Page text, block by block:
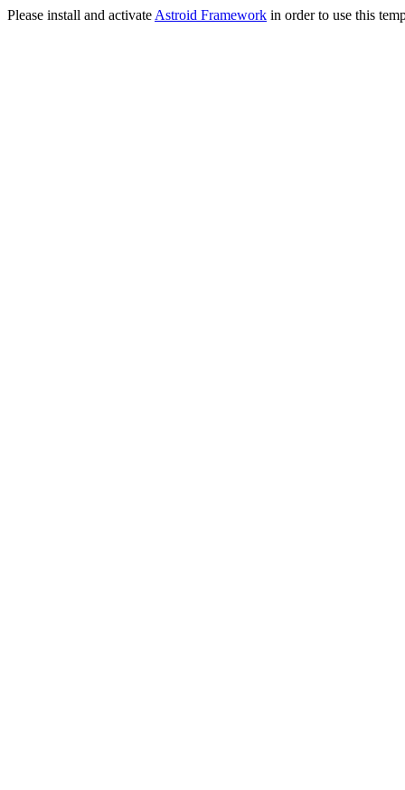
Please install and activate Astroid Framework in order to use this